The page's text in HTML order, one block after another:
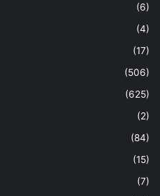
(6)
(4)
(17)
(506)
(625)
(2)
(84)
(15)
(7)